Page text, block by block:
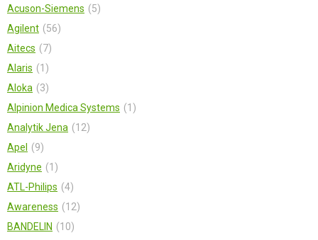
Acuson-Siemens
5
Agilent
56
Aitecs
7
Alaris
1
Aloka
3
Alpinion Medica Systems
1
Analytik Jena
12
Apel
9
Aridyne
1
ATL-Philips
4
Awareness
12
BANDELIN
10